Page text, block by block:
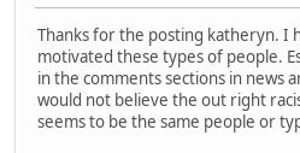
Thanks for the posting katheryn. I
motivated these types of people.
in the comments sections in news
would not believe the out right
seems to be the same people or